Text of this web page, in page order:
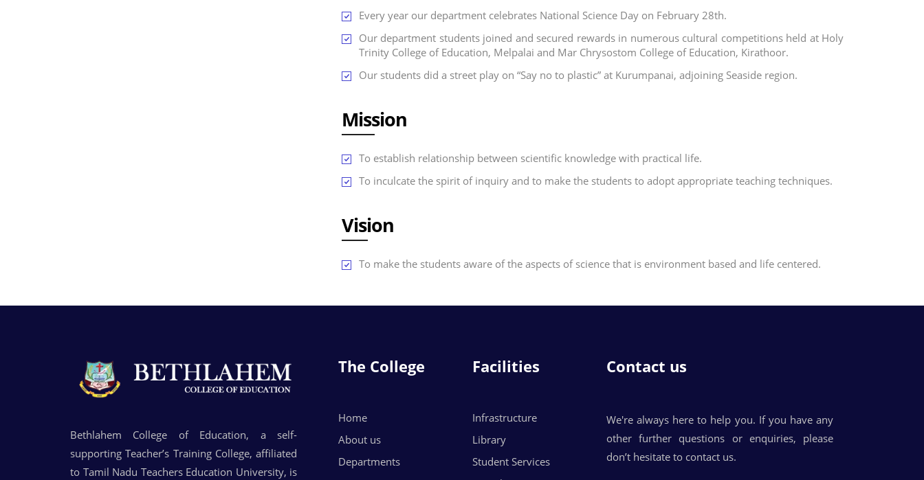
Every year our department celebrates National Science Day on February 28th.
Our department students joined and secured rewards in numerous cultural competitions held at Holy
Trinity College of Education, Melpalai and Mar Chrysostom College of Education, Kirathoor.
Our students did a street play on “Say no to plastic” at Kurumpanai, adjoining Seaside region.
Mission
To establish relationship between scientific knowledge with practical life.
To inculcate the spirit of inquiry and to make the students to adopt appropriate teaching techniques.
Vision
To make the students aware of the aspects of science that is environment based and life centered.
Bethlahem College of Education, a self-
supporting Teacher’s Training College, affiliated
to Tamil Nadu Teachers Education University, is
The College
Home
About us
Departments
Facilities
Infrastructure
Library
Student Services
Contact us
We're always here to help you. If you have any
other further questions or enquiries, please
don’t hesitate to contact us.